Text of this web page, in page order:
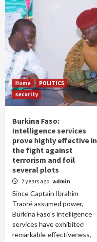
Home
POLITICS
security
Burkina Faso:
Intelligence services
prove highly effective in
the fight against
terrorism and foil
several plots
2 years ago admin
Since Captain Ibrahim
Traoré assumed power,
Burkina Faso's intelligence
services have exhibited
remarkable effectiveness,